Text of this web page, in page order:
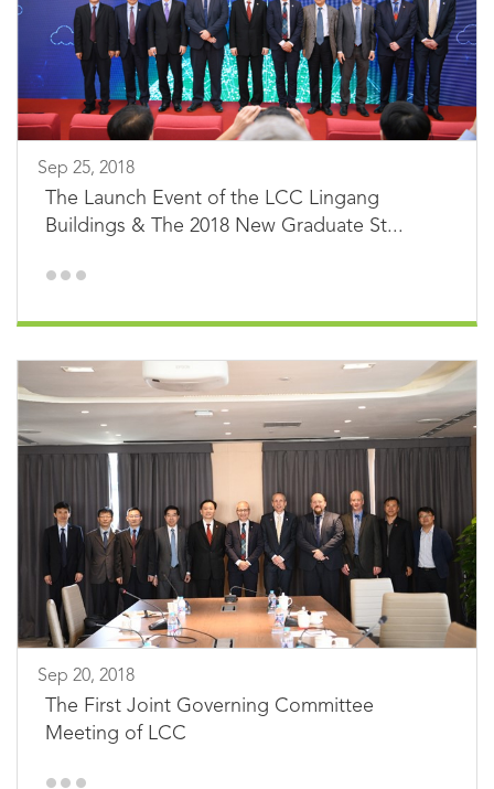
Sep 25, 2018
The Launch Event of the LCC Lingang
Buildings & The 2018 New Graduate St...
Sep 20, 2018
The First Joint Governing Committee
Meeting of LCC